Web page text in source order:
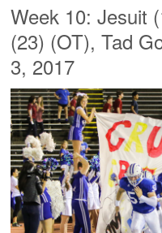
Week 10: Jesuit
(23) (OT), Tad
3, 2017